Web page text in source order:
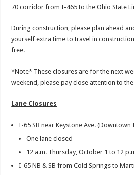
70 corridor from I-465 to the Ohio State
During construction, please plan ahead
yourself extra time to travel in
free.
*Note* These closures are for the next
weekend, please pay close attention to
Lane Closures
I-65 SB near Keystone Ave. (Downtown
One lane closed
12 a.m. Thursday, October 1 to 12
I-65 NB & SB from Cold Springs to